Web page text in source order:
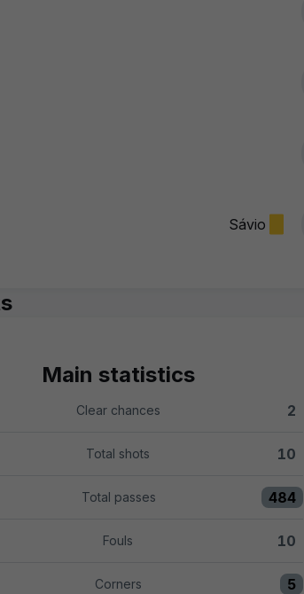
Sávio
Main statistics
FC 2 versus UD Las Palmas 2
Clear chances 2
FC 11 versus UD Las Palmas 10
Total shots 10
FC 410 versus UD Las Palmas 484
Total passes 484
FC 15 versus UD Las Palmas 10
Fouls 10
Corners 5